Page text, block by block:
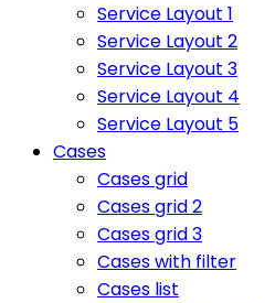
Service Layout 1
Service Layout 2
Service Layout 3
Service Layout 4
Service Layout 5
Cases
Cases grid
Cases grid 2
Cases grid 3
Cases with filter
Cases list